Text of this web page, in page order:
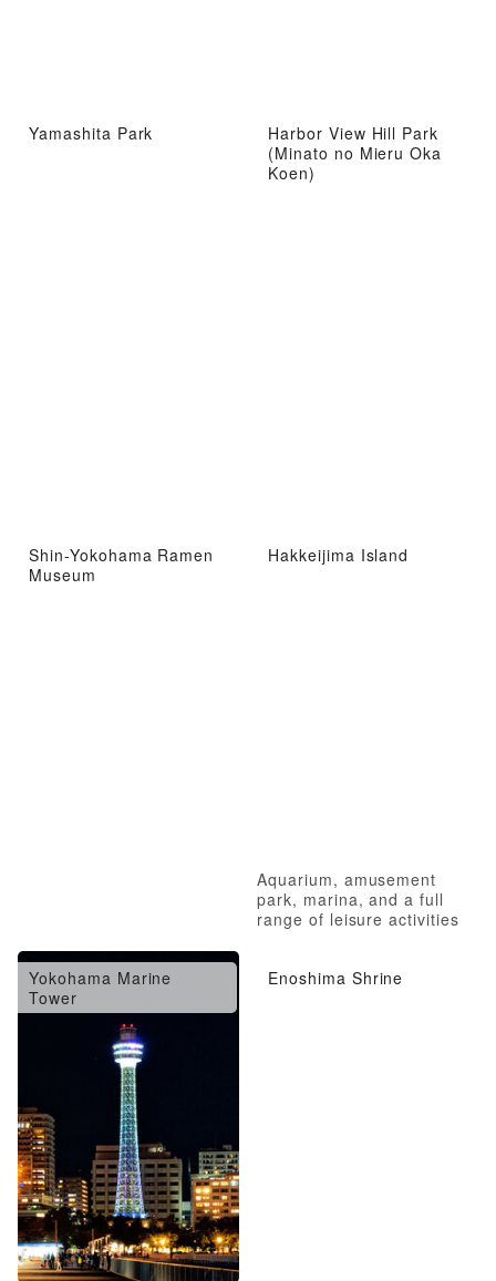
Yamashita Park
Harbor View Hill Park
(Minato no Mieru Oka
Koen)
Shin-Yokohama Ramen
Museum
Hakkeijima Island
Aquarium, amusement
park, marina, and a full
range of leisure activities
Yokohama Marine
Tower
Enoshima Shrine